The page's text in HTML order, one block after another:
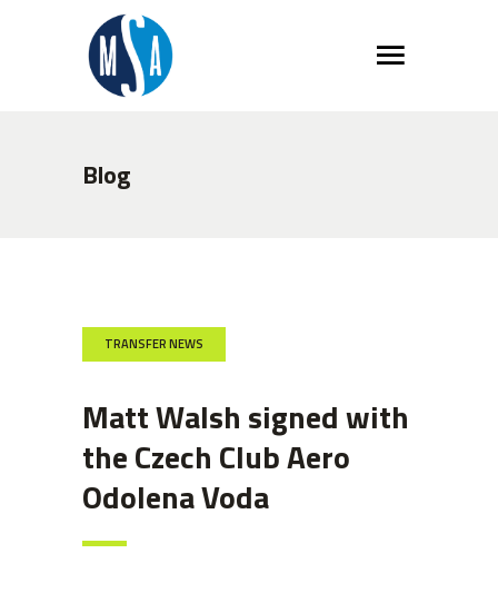
Blog
TRANSFER NEWS
Matt Walsh signed with
the Czech Club Aero
Odolena Voda